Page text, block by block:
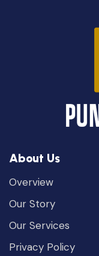
About Us
Overview
Our Story
Our Services
Privacy Policy